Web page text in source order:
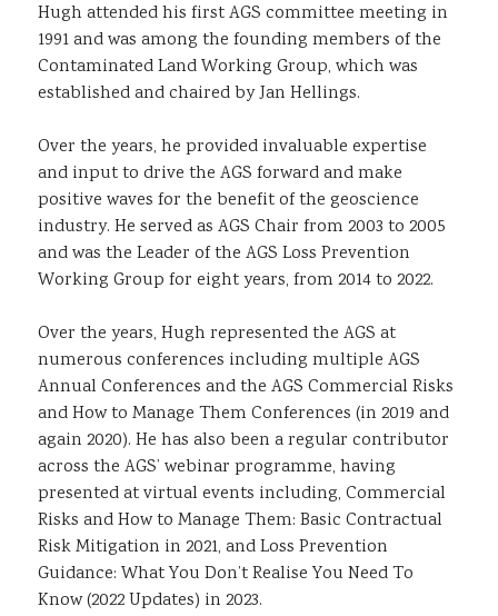
Hugh attended his first AGS committee meeting in
1991 and was among the founding members of the
Contaminated Land Working Group, which was
established and chaired by Jan Hellings.
Over the years, he provided invaluable expertise
and input to drive the AGS forward and make
positive waves for the benefit of the geoscience
industry. He served as AGS Chair from 2003 to 2005
and was the Leader of the AGS Loss Prevention
Working Group for eight years, from 2014 to 2022.
Over the years, Hugh represented the AGS at
numerous conferences including multiple AGS
Annual Conferences and the AGS Commercial Risks
and How to Manage Them Conferences (in 2019 and
again 2020). He has also been a regular contributor
across the AGS’ webinar programme, having
presented at virtual events including, Commercial
Risks and How to Manage Them: Basic Contractual
Risk Mitigation in 2021, and Loss Prevention
Guidance: What You Don’t Realise You Need To
Know (2022 Updates) in 2023.